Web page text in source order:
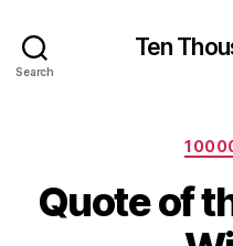
Search
Ten
Quote of